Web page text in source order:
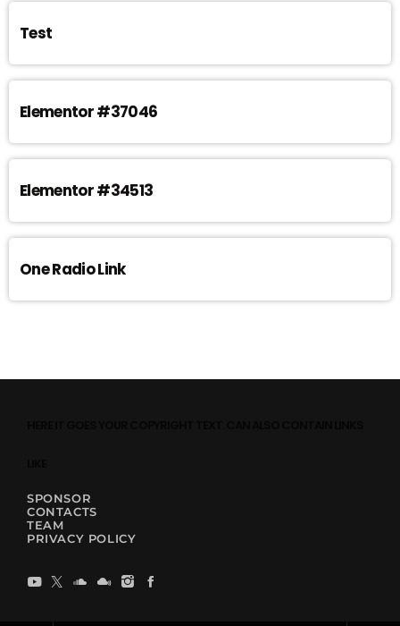
Test
Elementor #37046
Elementor #34513
One Radio Link
SPONSOR
CONTACTS
TEAM
PRIVACY POLICY